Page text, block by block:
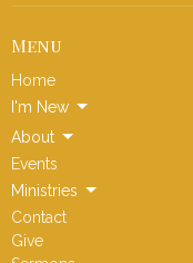
Menu
Home
I'm New
About
Events
Ministries
Contact
Give